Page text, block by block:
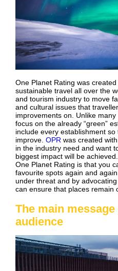
One Planet Rating was
sustainable travel all over the
and tourism industry to move
and cultural issues that
improvements on. Unlike
focus on the already “green”
include every establishment
improve. OPR was created
in the industry need and want
biggest impact will be
One Planet Rating is that you
favourite spots again and
under threat and by
can ensure that places remain
The main
audience